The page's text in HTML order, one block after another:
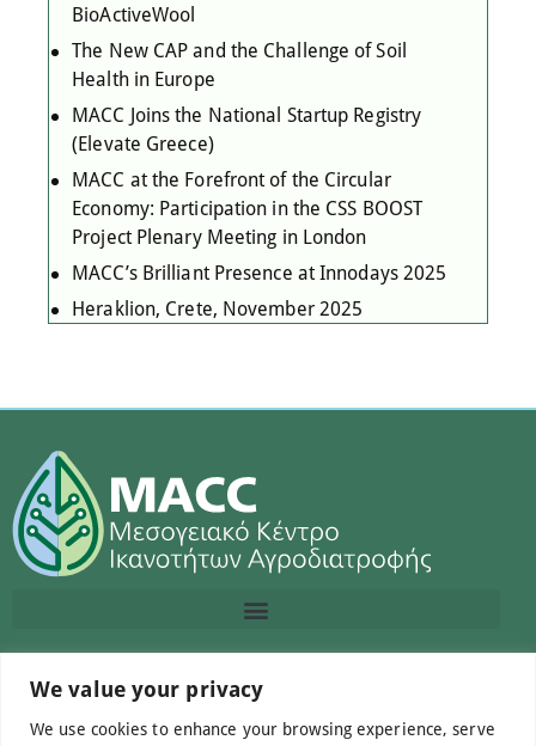
We value your privacy
We use cookies to enhance your browsing experience, serve
BioActiveWool
The New CAP and the Challenge of Soil
Health in Europe
MACC Joins the National Startup Registry
(Elevate Greece)
MACC at the Forefront of the Circular
Economy: Participation in the CSS BOOST
Project Plenary Meeting in London
MACC’s Brilliant Presence at Innodays 2025
Heraklion, Crete, November 2025
Contact us
info@macc.gr +30 210 220 0611